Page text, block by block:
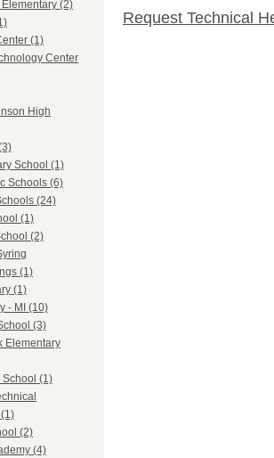
(2)
(1)
Center
High
School (1)
Schools (6)
(24)
(1)
(2)
(1)
(1)
- MI (10)
(3)
Elementary
(1)
(2)
(4)
Request Technical